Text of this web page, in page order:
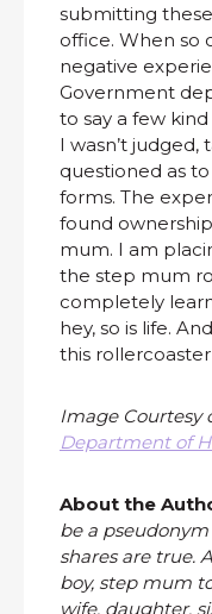
submitting
office. When so
negative
Government
to say a few
I wasn’t
questioned as
forms. The
found
mum. I am
the step mum
completely
hey, so is life.
this
Image Courtesy
Department of
About the
be a
shares are true.
boy, step mum
wife, daughter,